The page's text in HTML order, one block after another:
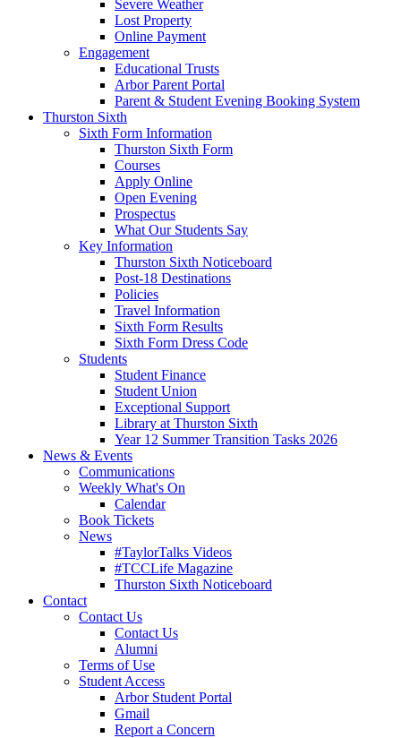
Severe Weather
Lost Property
Online Payment
Engagement
Educational Trusts
Arbor Parent Portal
Parent & Student Evening Booking System
Thurston Sixth
Sixth Form Information
Thurston Sixth Form
Courses
Apply Online
Open Evening
Prospectus
What Our Students Say
Key Information
Thurston Sixth Noticeboard
Post-18 Destinations
Policies
Travel Information
Sixth Form Results
Sixth Form Dress Code
Students
Student Finance
Student Union
Exceptional Support
Library at Thurston Sixth
Year 12 Summer Transition Tasks 2026
News & Events
Communications
Weekly What's On
Calendar
Book Tickets
News
#TaylorTalks Videos
#TCCLife Magazine
Thurston Sixth Noticeboard
Contact
Contact Us
Contact Us
Alumni
Terms of Use
Student Access
Arbor Student Portal
Gmail
Report a Concern